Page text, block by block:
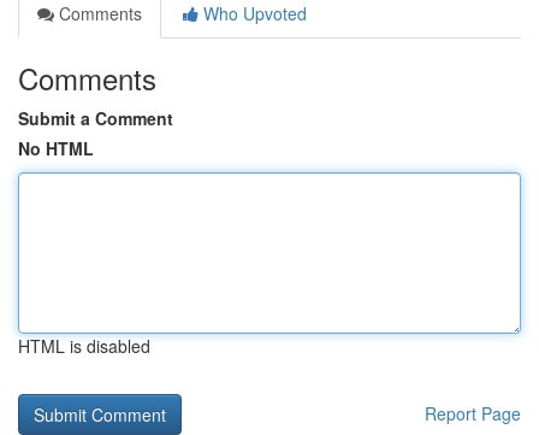
Comments
Who Upvoted
Comments
Submit a Comment
No HTML
HTML is disabled
Report Page